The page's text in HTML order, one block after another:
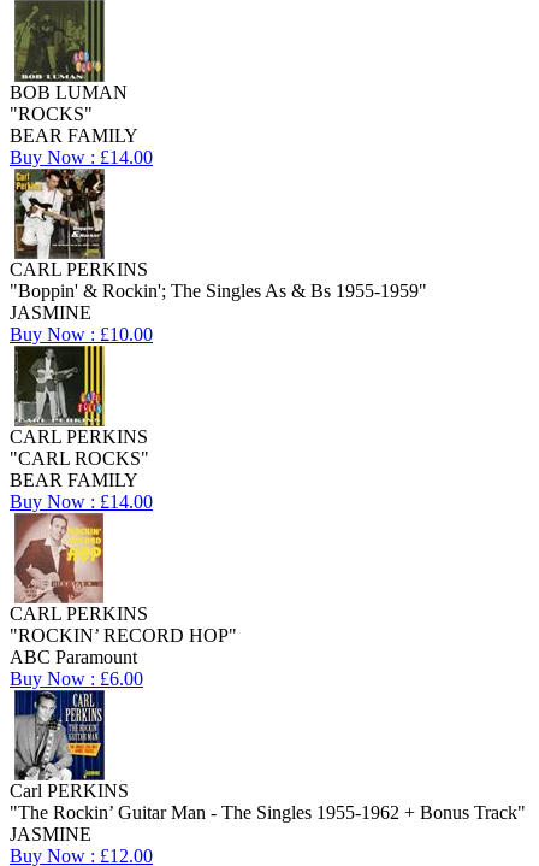
BOB LUMAN
"ROCKS"
BEAR FAMILY
Buy Now : £14.00
CARL PERKINS
"Boppin' & Rockin'; The Singles As & Bs 1955-1959"
JASMINE
Buy Now : £10.00
CARL PERKINS
"CARL ROCKS"
BEAR FAMILY
Buy Now : £14.00
CARL PERKINS
"ROCKIN’ RECORD HOP"
ABC Paramount
Buy Now : £6.00
Carl PERKINS
"The Rockin’ Guitar Man - The Singles 1955-1962 + Bonus Track"
JASMINE
Buy Now : £12.00